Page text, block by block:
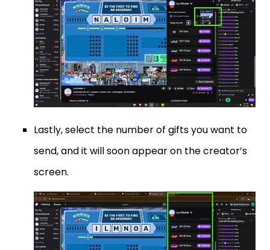
Lastly, select the number of gifts you want to
send, and it will soon appear on the creator’s
screen.